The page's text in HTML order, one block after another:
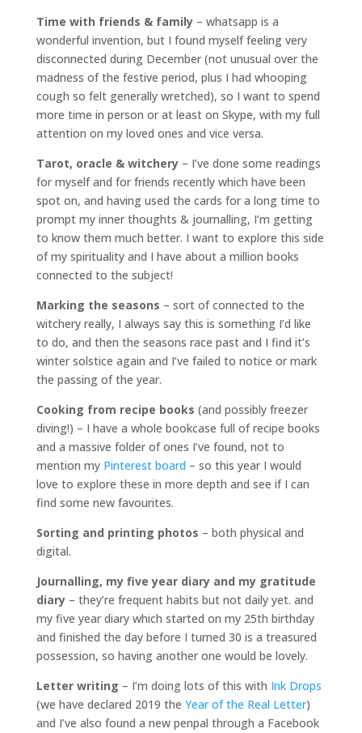
Time with friends & family– whatsapp is a
wonderful invention, but I found myself feeling very
disconnected during December (not unusual over the
madness of the festive period, plus I had whooping
cough so felt generally wretched), so I want to spend
more time in person or at least on Skype, with my full
attention on my loved ones and vice versa.
Tarot, oracle & witchery– I’ve done some readings
for myself and for friends recently which have been
spot on, and having used the cards for a long time to
prompt my inner thoughts & journalling, I’m getting
to know them much better. I want to explore this side
of my spirituality and I have about a million books
connected to the subject!
Marking the seasons – sort of connected to the
witchery really, I always say this is something I’d like
to do, and then the seasons race past and I find it’s
winter solstice again and I’ve failed to notice or mark
the passing of the year.
Cooking from recipe books (and possibly freezer
diving!) – I have a whole bookcase full of recipe books
and a massive folder of ones I’ve found, not to
mention my Pinterest board – so this year I would
love to explore these in more depth and see if I can
find some new favourites.
Sorting and printing photos – both physical and
digital.
Journalling, my five year diary and my gratitude
diary– they’re frequent habits but not daily yet. and
my five year diary which started on my 25th birthday
and finished the day before I turned 30 is a treasured
possession, so having another one would be lovely.
Letter writing – I’m doing lots of this with Ink Drops
(we have declared 2019 the Year of the Real Letter)
and I’ve also found a new penpal through a Facebook